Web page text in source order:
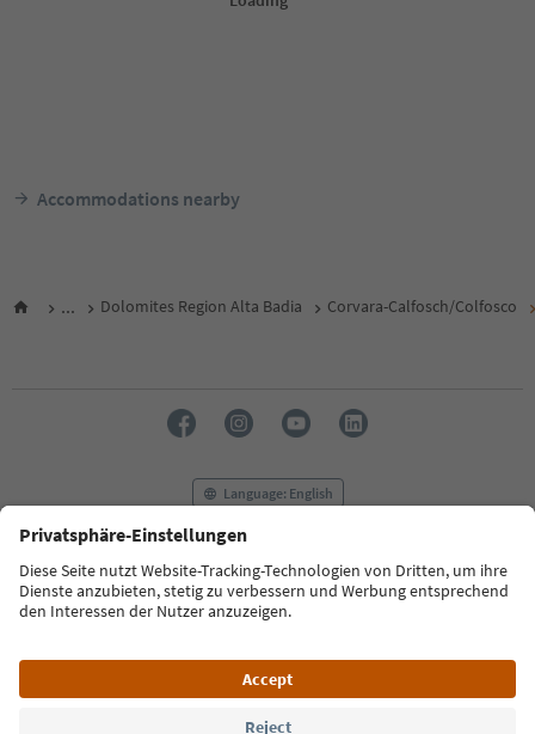
Accommodations nearby
... Dolomites Region Alta Badia Corvara-Calfosch/Colfosco
Language: English
FAQ Contact us Press MICE
Privacy Policy
Terms & Conditions
Imprint
Cookie Policy
South Tyrol B2B